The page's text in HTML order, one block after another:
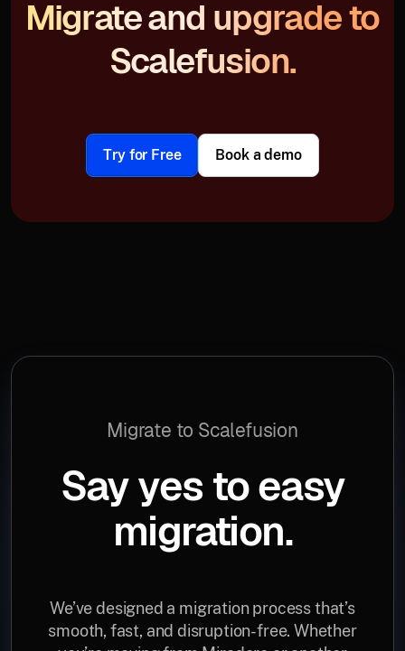
Migrate and upgrade to
Scalefusion.
Try for Free Book a demo
Migrate to Scalefusion
Say yes to easy
migration.
We’ve designed a migration process that’s
smooth, fast, and disruption-free. Whether